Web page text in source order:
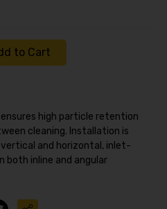
to Cart
high particle retention
cleaning. Installation is
and horizontal, inlet-
both inline and angular